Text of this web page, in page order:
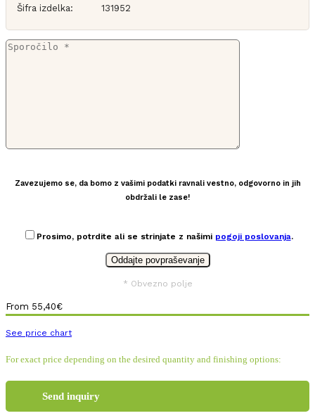
Šifra izdelka: 131952
Zavezujemo se, da bomo z vašimi podatki ravnali vestno, odgovorno in jih
obdržali le zase!
Prosimo, potrdite ali se strinjate z našimi pogoji poslovanja.
* Obvezno polje
From 55,40€
See price chart
For exact price depending on the desired quantity and finishing options:
Send inquiry